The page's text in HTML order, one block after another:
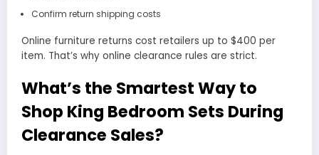
Confirm return shipping costs
Online furniture returns cost retailers up to $400 per
item. That’s why online clearance rules are strict.
What’s the Smartest Way to
Shop King Bedroom Sets During
Clearance Sales?